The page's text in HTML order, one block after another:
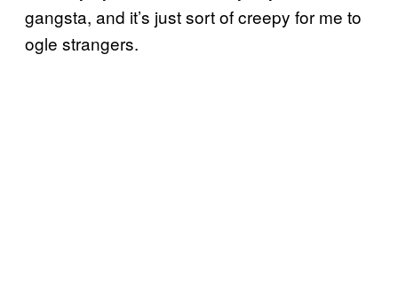
gangsta, and it’s just sort of creepy for me to
ogle strangers.